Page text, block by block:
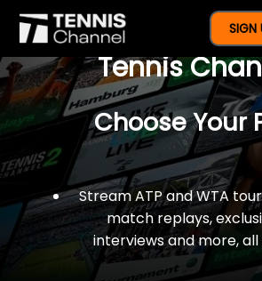
SIGN
$77 For A Full
Tennis
Choose Your
Stream ATP and WTA
match replays,
interviews and more,